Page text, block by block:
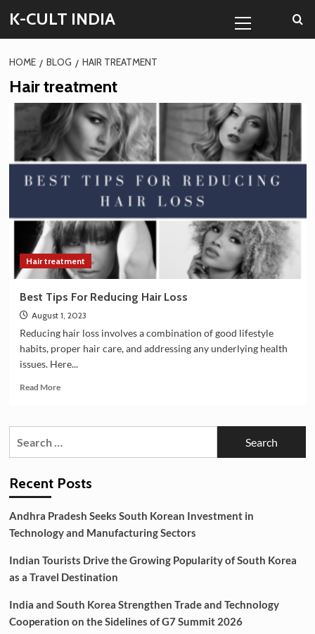
content
K-CULT INDIA
Menu
HOME BLOG HAIR TREATMENT
Hair treatment
Hair treatment
Best Tips For Reducing Hair Loss
August 1, 2023
Reducing hair loss involves a combination of good lifestyle
habits, proper hair care, and addressing any underlying health
issues. Here...
Read MoreRead
Best
Hair
Recent Posts
Andhra Pradesh Seeks South Korean Investment in
Technology and Manufacturing Sectors
Indian Tourists Drive the Growing Popularity of South Korea
as a Travel Destination
India and South Korea Strengthen Trade and Technology
Cooperation on the Sidelines of G7 Summit 2026